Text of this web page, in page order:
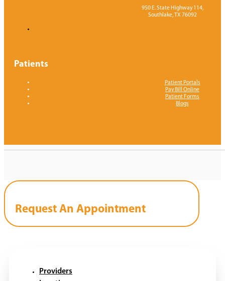
950 E. State Highway 114,
Southlake, TX 76092
Patients
Patient Portals
Pay Bill Online
Patient Forms
Blogs
Request An Appointment
Providers